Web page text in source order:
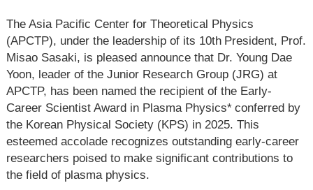
The Asia Pacific Center for Theoretical Physics
(APCTP), under the leadership of its 10th President, Prof.
Misao Sasaki, is pleased announce that Dr. Young Dae
Yoon, leader of the Junior Research Group (JRG) at
APCTP, has been named the recipient of the Early-
Career Scientist Award in Plasma Physics* conferred by
the Korean Physical Society (KPS) in 2025. This
esteemed accolade recognizes outstanding early-career
researchers poised to make significant contributions to
the field of plasma physics.